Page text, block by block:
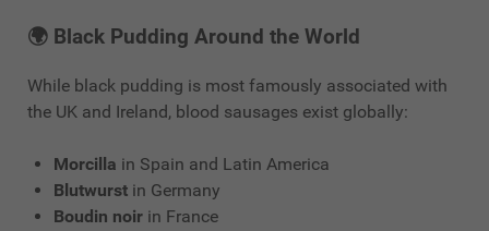
🌍 Black Pudding Around the World
While black pudding is most famously associated with
the UK and Ireland, blood sausages exist globally:
Morcilla in Spain and Latin America
Blutwurst in Germany
Boudin noir in France